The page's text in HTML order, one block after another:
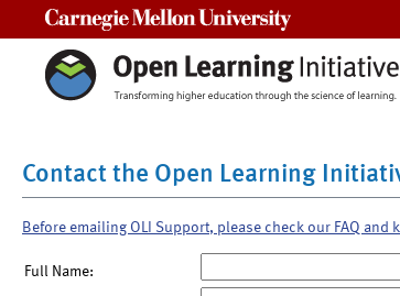
Contact the Open Learning
Before emailing OLI Support, please check our FAQ and
Full Name: